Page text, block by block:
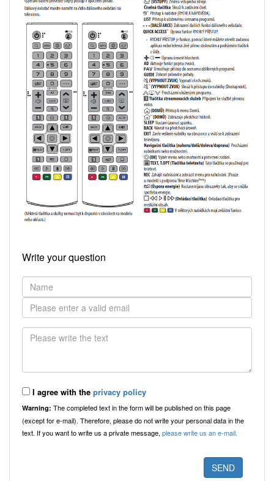
Write your question
I agree with the privacy policy
Warning: The completed text in the form will be published on this page
(except for e-mail). Therefore, please do not write your personal data in the
text. If you want to write us a private message, please write us an e-mail.